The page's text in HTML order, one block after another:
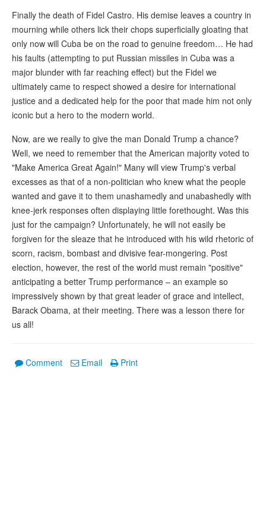
Finally the death of Fidel Castro. His demise leaves a country in
mourning while others lick their chops superficially gloating that
only now will Cuba be on the road to genuine freedom… He had
his faults (attempting to put Russian missiles in Cuba was a
major blunder with far reaching effect) but the Fidel we
ultimately came to respect showed a desire for international
justice and a dedicated help for the poor that made him not only
iconic but a hero to the modern world.
Now, are we really to give the man Donald Trump a chance?
Well, we need to remember that the American majority voted to
"Make America Great Again!" Many will view Trump's verbal
excesses as that of a non-politician who knew what the people
wanted and gave it to them unashamedly and unabashedly with
knee-jerk responses often displaying little forethought. Was this
just for the campaign? Unfortunately, he will not easily be
forgiven for the sleaze that he introduced with his wild rhetoric of
scorn, racism, bombast and divisive fear-mongering. Post
election, however, the rest of the world must remain "positive"
anticipating a better Trump performance – an example so
impressively shown by that great leader of grace and intellect,
Barack Obama, at their meeting. There was a lesson there for
us all!
Comment Email Print